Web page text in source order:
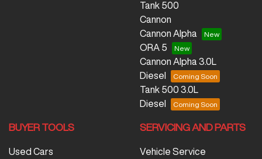
Tank 500
Cannon
Cannon Alpha
ORA 5
Cannon Alpha 3.0L
Diesel
Tank 500 3.0L
Diesel
BUYER TOOLS
Used Cars
SERVICING AND PARTS
Vehicle Service